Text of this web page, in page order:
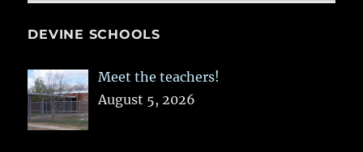
DEVINE SCHOOLS
Meet the teachers!
August 5, 2026